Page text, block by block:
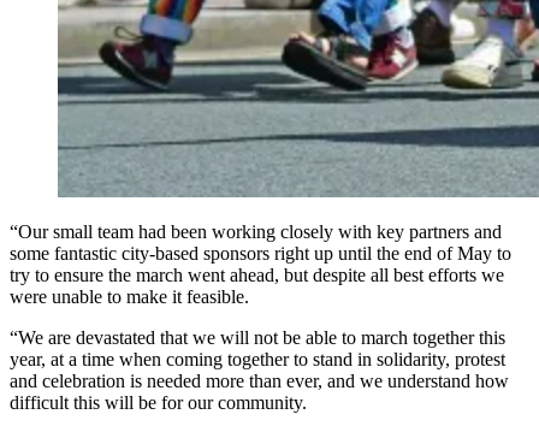
“Our small team had been working closely with key partners and
some fantastic city-based sponsors right up until the end of May to
try to ensure the march went ahead, but despite all best efforts we
were unable to make it feasible.
“We are devastated that we will not be able to march together this
year, at a time when coming together to stand in solidarity, protest
and celebration is needed more than ever, and we understand how
difficult this will be for our community.